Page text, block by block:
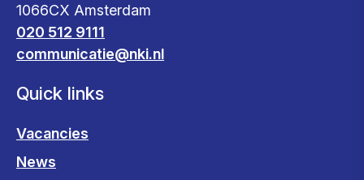
1066CX Amsterdam
020 512 9111
communicatie@nki.nl
Quick links
Vacancies
News